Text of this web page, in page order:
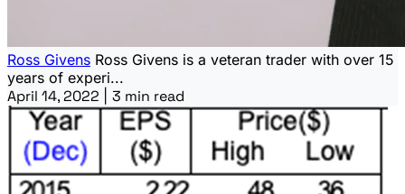
Ross Givens Ross Givens is a veteran trader with over 15
years of experi...
April 14, 2022 3 min read